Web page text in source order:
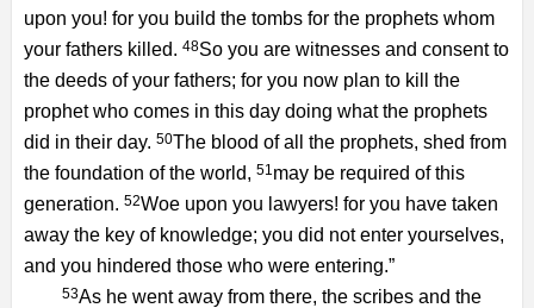
upon you! for you build the tombs for the prophets whom
your fathers killed. 48So you are witnesses and consent to
the deeds of your fathers; for you now plan to kill the
prophet who comes in this day doing what the prophets
did in their day. 50The blood of all the prophets, shed from
the foundation of the world, 51may be required of this
generation. 52Woe upon you lawyers! for you have taken
away the key of knowledge; you did not enter yourselves,
and you hindered those who were entering.”
53As he went away from there, the scribes and the